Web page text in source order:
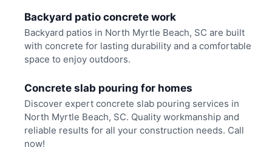
Backyard patio concrete work
Backyard patios in North Myrtle Beach, SC are built
with concrete for lasting durability and a comfortable
space to enjoy outdoors.
Concrete slab pouring for homes
Discover expert concrete slab pouring services in
North Myrtle Beach, SC. Quality workmanship and
reliable results for all your construction needs. Call
now!